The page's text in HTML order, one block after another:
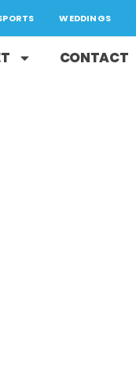
WEDDINGS
CONTACT